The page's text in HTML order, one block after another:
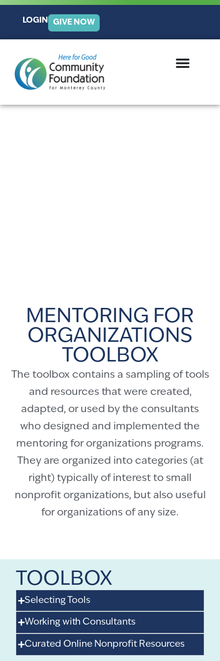
LOGIN GIVE NOW
MENTORING FOR
ORGANIZATIONS
TOOLBOX
The toolbox contains a sampling of tools
and resources that were created,
adapted, or used by the consultants
who designed and implemented the
mentoring for organizations programs.
They are organized into categories (at
right) typically of interest to small
nonprofit organizations, but also useful
for organizations of any size.
TOOLBOX
Selecting Tools
Working with Consultants
Curated Online Nonprofit Resources